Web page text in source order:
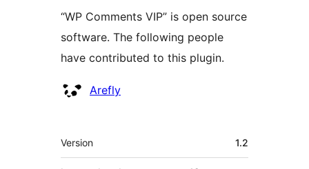
“WP Comments VIP” is open source
software. The following people
have contributed to this plugin.
Contributors
Arefly
Meta
Version 1.2